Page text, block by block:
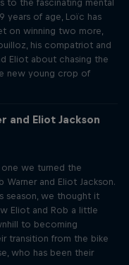
to the fascinating mental
years of age, Loïc has
on winning two more,
his compatriot and
Eliot about chasing the
new young crop of
and Eliot Jackson
one we turned the
and Eliot Jackson.
season, we thought it
Eliot and Rob a little
to becoming
transition from the bike
who has been their